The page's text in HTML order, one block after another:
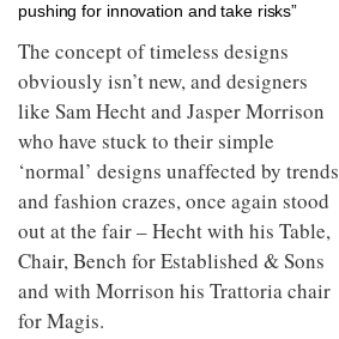
pushing for innovation and take risks”
The concept of timeless designs
obviously isn’t new, and designers
like Sam Hecht and Jasper Morrison
who have stuck to their simple
‘normal’ designs unaffected by trends
and fashion crazes, once again stood
out at the fair – Hecht with his Table,
Chair, Bench for Established & Sons
and with Morrison his Trattoria chair
for Magis.